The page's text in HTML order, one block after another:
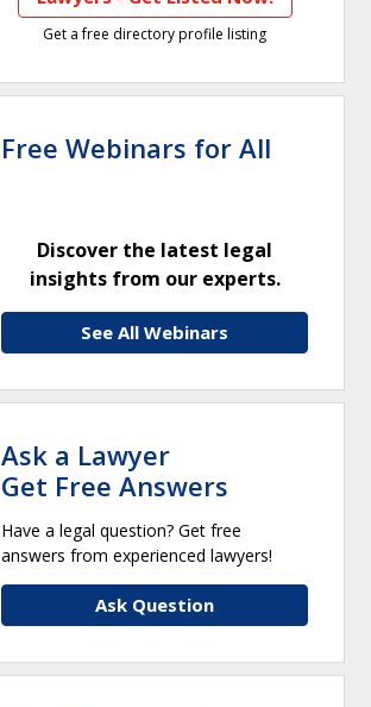
Get a free directory profile listing
Free Webinars for All
Discover the latest legal
insights from our experts.
See All Webinars
Ask a Lawyer
Get Free Answers
Have a legal question? Get free
answers from experienced lawyers!
Ask Question